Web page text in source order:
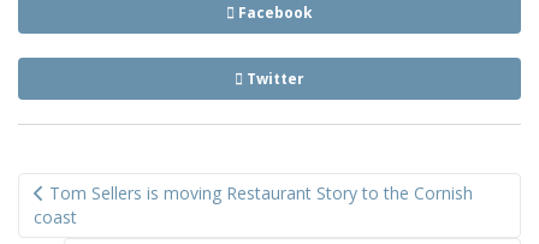
Facebook
Twitter
navigation
Tom Sellers is moving Restaurant Story to the Cornish
coast